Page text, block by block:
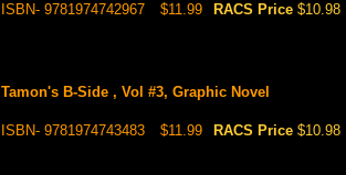
ISBN- 9781974742967 $11.99 RACS Price $10.98
Tamon's B-Side , Vol #3, Graphic Novel
ISBN- 9781974743483 $11.99 RACS Price $10.98